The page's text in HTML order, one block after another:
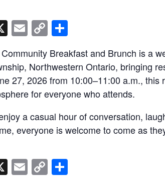
X Email
Copy
Link
Breakfast and Brunch is a
Northwestern Ontario, bringing
27, 2026 from 10:00–11:00 a.m.,
for everyone who attends.
a casual hour of conversation,
everyone is welcome to come as
X Email
Copy